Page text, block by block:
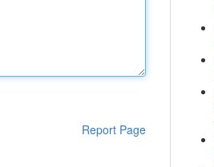
Report Page